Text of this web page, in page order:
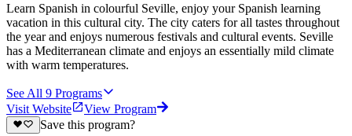
Learn Spanish in colourful Seville, enjoy your Spanish learning
vacation in this cultural city. The city caters for all tastes throughout
the year and enjoys numerous festivals and cultural events. Seville
has a Mediterranean climate and enjoys an essentially mild climate
with warm temperatures.
See All 9 Programs
Visit Website
View Program
Save this program?